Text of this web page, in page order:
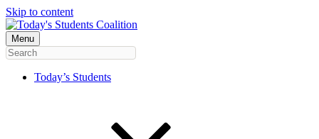
Skip to content
Menu
Today’s Students